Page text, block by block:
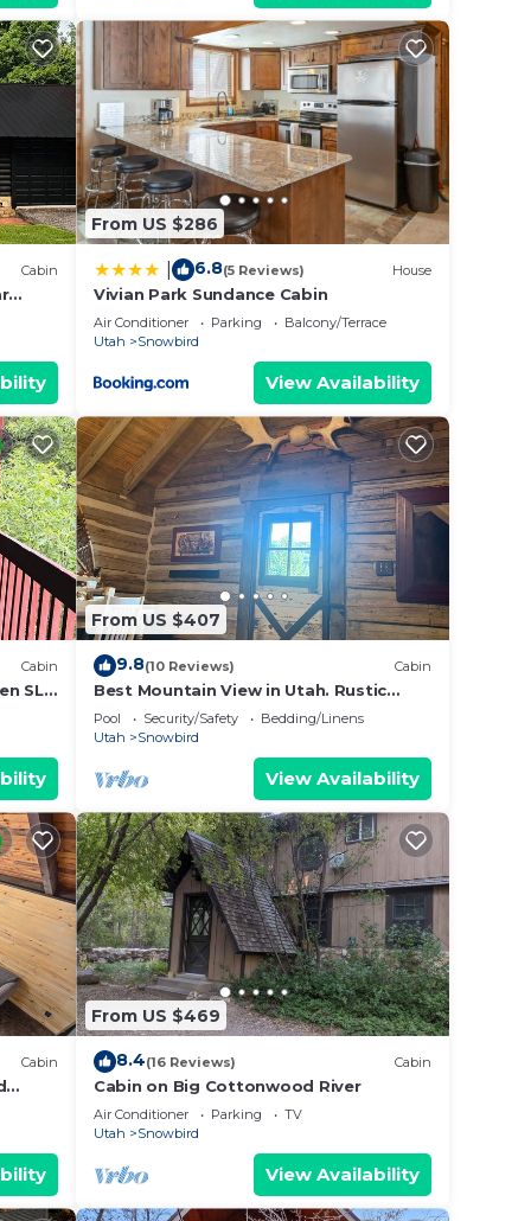
we
a
in
Cabin
From US $286
6.8(5 Reviews) House
Vivian Park Sundance Cabin
Air Conditioner Parking
Balcony/Terrace
Utah
Snowbird
View Availability
Cabin
SLC
From US $407
9.8(10 Reviews) Cabin
Best Mountain View in Utah. Rustic
ranch setting.
Pool Security/Safety
Bedding/Linens
Utah
Snowbird
View Availability
Cabin
From US $469
8.4(16 Reviews) Cabin
Cabin on Big Cottonwood River
Air Conditioner Parking
TV
Utah
Snowbird
View Availability